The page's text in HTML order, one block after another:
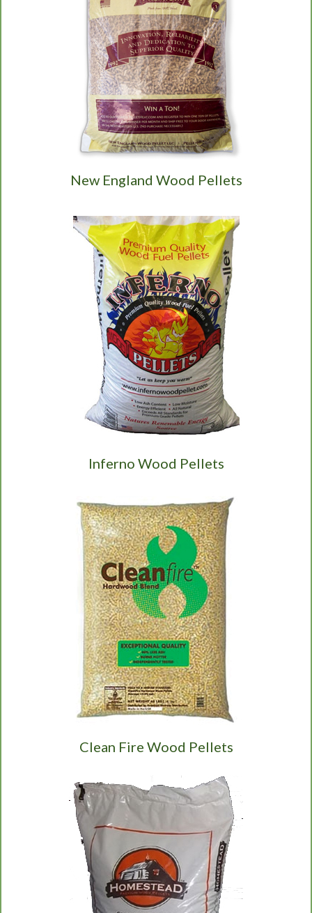
New England Wood Pellets
Inferno Wood Pellets
Clean Fire Wood Pellets